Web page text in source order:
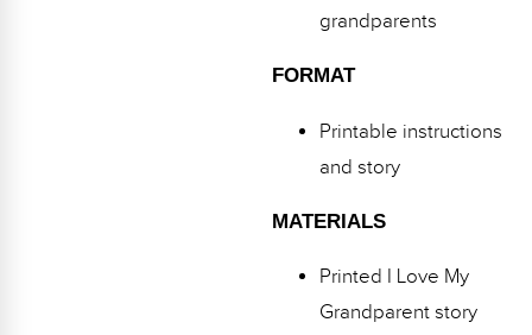
grandparents
FORMAT
Printable instructions
and story
MATERIALS
Printed I Love My
Grandparent story